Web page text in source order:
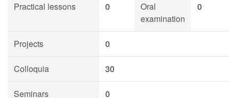
Practical lessons 0
Oral
examination
0
Projects 0
Colloquia 30
Seminars 0